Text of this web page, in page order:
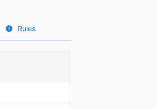
Rules